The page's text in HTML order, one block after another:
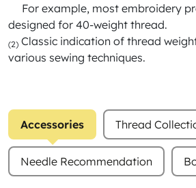
For example, most embroidery
designed for 40-weight thread.
(2) Classic indication of thread
various sewing techniques.
Accessories Thread
Needle Recommendation